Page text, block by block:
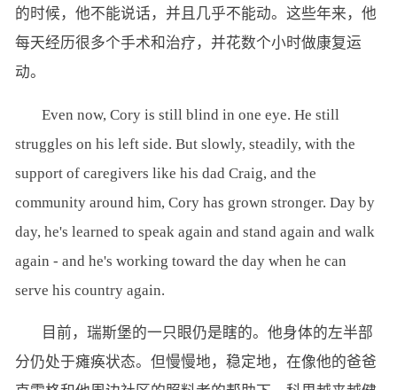
的时候，他不能说话，并且几乎不能动。这些年来，他
每天经历很多个手术和治疗，并花数个小时做康复运
动。
Even now, Cory is still blind in one eye. He still
struggles on his left side. But slowly, steadily, with the
support of caregivers like his dad Craig, and the
community around him, Cory has grown stronger. Day by
day, he's learned to speak again and stand again and walk
again - and he's working toward the day when he can
serve his country again.
目前，瑞斯堡的一只眼仍是瞎的。他身体的左半部
分仍处于瘫痪状态。但慢慢地，稳定地，在像他的爸爸